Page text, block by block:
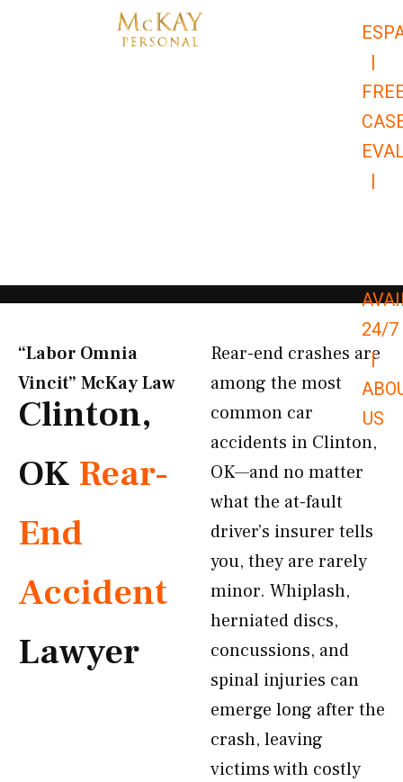
|
|
24/7
|
US
“Labor Omnia
Vincit” McKay Law​
Clinton,
OK Rear-
End
Accident
Lawyer
Rear-end crashes are
among the most
common car
accidents in Clinton,
OK—and no matter
what the at-fault
driver’s insurer tells
you, they are rarely
minor. Whiplash,
herniated discs,
concussions, and
spinal injuries can
emerge long after the
crash, leaving
victims with costly